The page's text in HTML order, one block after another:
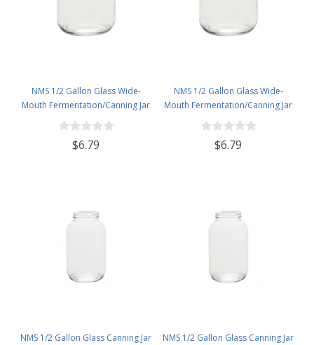
NMS 1/2 Gallon Glass Wide-
Mouth Fermentation/Canning Jar
With 110mm White Metal Lid
$6.79
NMS 1/2 Gallon Glass Wide-
Mouth Fermentation/Canning Jar
With 110mm Gold Metal Lid
$6.79
NMS 1/2 Gallon Glass Canning Jar
NMS 1/2 Gallon Glass Canning Jar